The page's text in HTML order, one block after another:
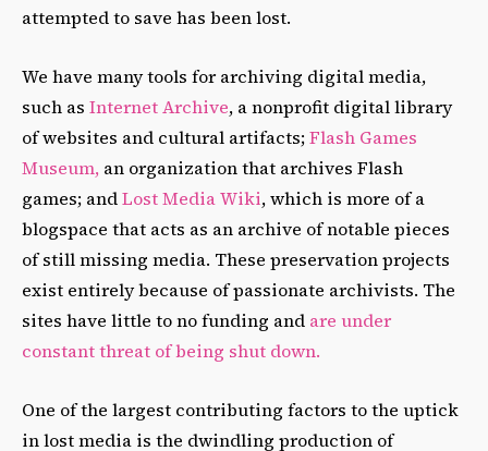
attempted to save has been lost.
We have many tools for archiving digital media,
such as Internet Archive, a nonprofit digital library
of websites and cultural artifacts;Flash Games
Museum, an organization that archives Flash
games; andLost Media Wiki, which is more of a
blogspace that acts as an archive of notable pieces
of still missing media. These preservation projects
exist entirely because of passionate archivists. The
sites have little to no funding and are under
constant threat of being shut down.
One of the largest contributing factors to the uptick
in lost media is the dwindling production of